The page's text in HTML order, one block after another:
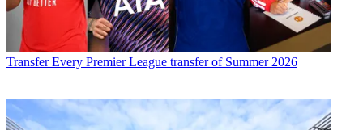
Transfer Every Premier League transfer of Summer 2026